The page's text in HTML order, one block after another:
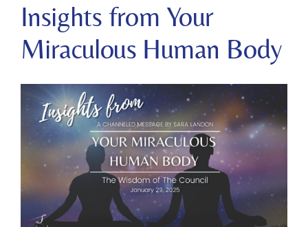
Insights from Your
Miraculous Human Body